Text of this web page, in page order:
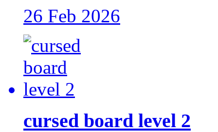
26 Feb 2026
cursed board level 2